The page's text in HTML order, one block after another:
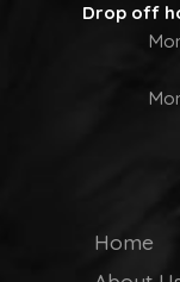
Drop off
Home